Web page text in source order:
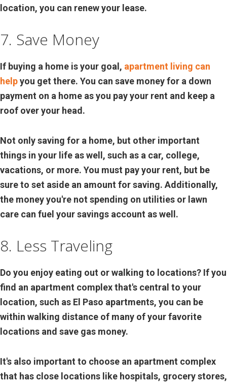
location, you can renew your lease.
7. Save Money
If buying a home is your goal, apartment living can
helpyou get there. You can save money for a down
payment on a home as you pay your rent and keep a
roof over your head.
Not only saving for a home, but other important
things in your life as well, such as a car, college,
vacations, or more. You must pay your rent, but be
sure to set aside an amount for saving. Additionally,
the money you're not spending on utilities or lawn
care can fuel your savings account as well.
8. Less Traveling
Do you enjoy eating out or walking to locations? If you
find an apartment complex that's central to your
location, such as El Paso apartments, you can be
within walking distance of many of your favorite
locations and save gas money.
It's also important to choose an apartment complex
that has close locations like hospitals, grocery stores,